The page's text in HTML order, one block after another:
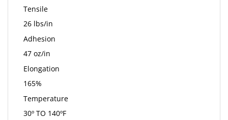
Tensile
26 lbs/in
Adhesion
47 oz/in
Elongation
165%
Temperature
30º TO 140ºF